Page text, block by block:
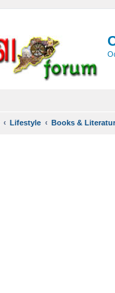
Lifestyle Books &